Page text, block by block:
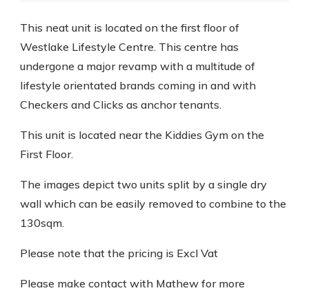
This neat unit is located on the first floor of
Westlake Lifestyle Centre. This centre has
undergone a major revamp with a multitude of
lifestyle orientated brands coming in and with
Checkers and Clicks as anchor tenants.
This unit is located near the Kiddies Gym on the
First Floor.
The images depict two units split by a single dry
wall which can be easily removed to combine to the
130sqm.
Please note that the pricing is Excl Vat
Please make contact with Mathew for more